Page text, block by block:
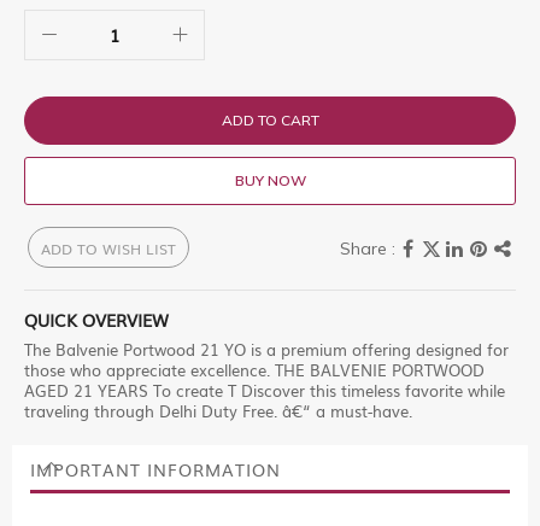
ADD TO CART
BUY NOW
ADD TO WISH LIST
QUICK OVERVIEW
The Balvenie Portwood 21 YO is a premium offering designed for
those who appreciate excellence. THE BALVENIE PORTWOOD
AGED 21 YEARS To create T Discover this timeless favorite while
traveling through Delhi Duty Free. â€“ a must-have.
IMPORTANT INFORMATION